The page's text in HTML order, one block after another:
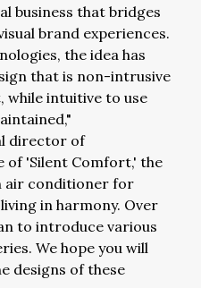
business that bridges
brand experiences.
the idea has
that is non-intrusive
while intuitive to use
director of
of 'Silent Comfort,' the
air conditioner for
in harmony. Over
to introduce various
We hope you will
designs of these